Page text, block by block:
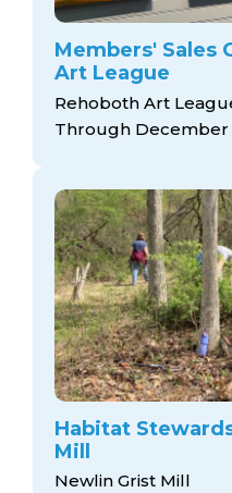
Members' Sales
Art League
Rehoboth Art
Through December
Habitat
Mill
Newlin Grist Mill